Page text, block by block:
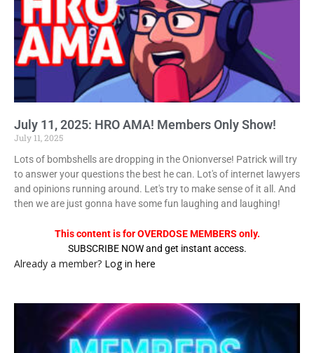
July 11, 2025: HRO AMA! Members Only Show!
July 11, 2025
Lots of bombshells are dropping in the Onionverse! Patrick will try
to answer your questions the best he can. Lot's of internet lawyers
and opinions running around. Let's try to make sense of it all. And
then we are just gonna have some fun laughing and laughing!
This content is for OVERDOSE MEMBERS only.
SUBSCRIBE NOW and get instant access.
Already a member? Log in here